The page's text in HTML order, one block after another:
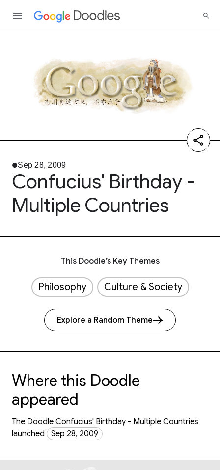
Sep 28, 2009
Confucius' Birthday -
Multiple Countries
This Doodle’s Key Themes
Philosophy Culture & Society
Explore a Random Theme
Where this Doodle
appeared
The Doodle Confucius' Birthday - Multiple Countries
launched
Sep 28, 2009